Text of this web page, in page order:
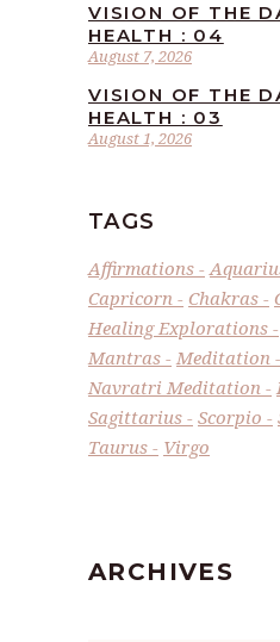
August 7, 2026
VISION OF THE
HEALTH : 04
August 1, 2026
VISION OF THE
HEALTH : 03
TAGS
Affirmations
Capricorn
Chakras
Healing Explorations
Mantras
Meditation
Navratri Meditation
Sagittarius
Scorpio
Taurus
Virgo
ARCHIVES